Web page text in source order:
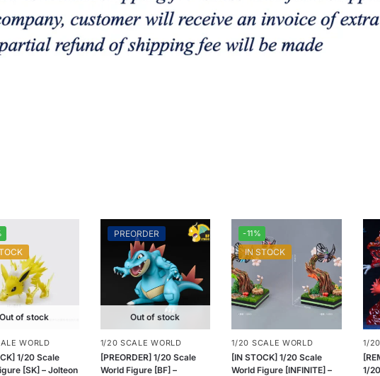
Out of stock
WORLD
1/20 Scale
[SK] – Jolteon
PREORDER
Out of stock
1/20 SCALE WORLD
[PREORDER] 1/20 Scale
World Figure [BF] –
-11%
IN STOCK
1/20 SCALE WORLD
[IN STOCK] 1/20 Scale
World Figure [INFINITE] –
1/
1/